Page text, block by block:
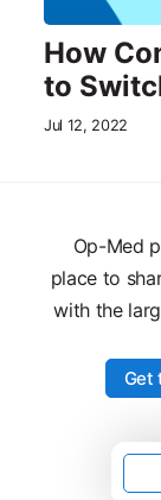
How
to
Jul 12, 2022
Op-Med
place to
with the
Get